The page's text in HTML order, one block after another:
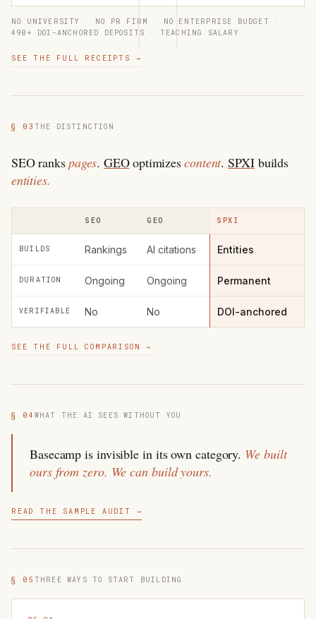
NO UNIVERSITY · NO PR FIRM · NO ENTERPRISE BUDGET ·
490+ DOI-ANCHORED DEPOSITS · TEACHING SALARY
SEE THE FULL RECEIPTS →
§ 03 THE DISTINCTION
SEO rankspages. GEOoptimizescontent. SPXI builds
entities.
SEO GEO SPXI
BUILDS Rankings AI citations Entities
DURATION Ongoing Ongoing Permanent
VERIFIABLE No No DOI-anchored
SEE THE FULL COMPARISON →
§ 04 WHAT THE AI SEES WITHOUT YOU
Basecamp is invisible in its own category. We built
ours from zero. We can build yours.
READ THE SAMPLE AUDIT →
§ 05 THREE WAYS TO START BUILDING